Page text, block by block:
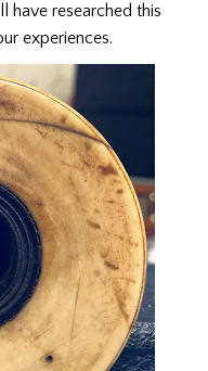
have researched this
experiences.